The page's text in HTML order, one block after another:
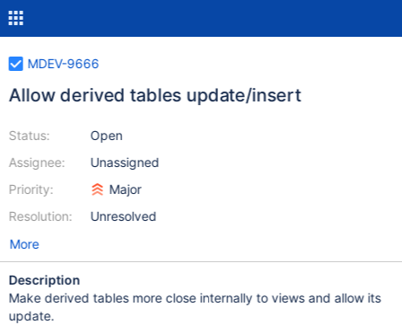
MDEV-9666
Allow derived tables update/insert
Status:
Assignee:
Priority:
Resolution:
Open
Unassigned
Major
Unresolved
More
Description
Make derived tables more close internally to views and allow its
update.